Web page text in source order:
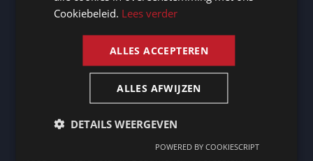
Do you need a translation into Afar? - Professional
Need an interpreter in Hasselt? - Professional
interpreting service
Do you need a translation into Ikinyarwanda? -
Professional translations
Note taker Funafuti
interpreting service
Cookiebeleid. Lees verder
ALLES ACCEPTEREN
ALLES AFWIJZEN
DETAILS WEERGEVEN
POWERED BY COOKIESCRIPT